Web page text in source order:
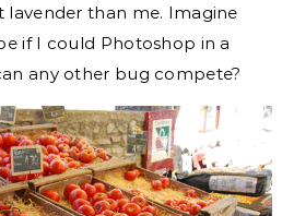
lavender than me. Imagine
if I could Photoshop in a
any other bug compete?